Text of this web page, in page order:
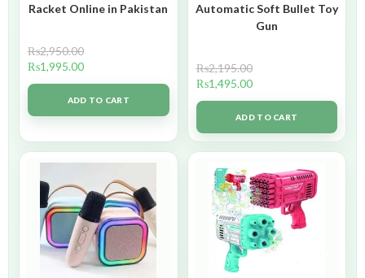
Racket Online in Pakistan
₨2,950.00
₨1,995.00
ADD TO CART
Automatic Soft Bullet Toy
Gun
₨2,195.00
₨1,495.00
ADD TO CART